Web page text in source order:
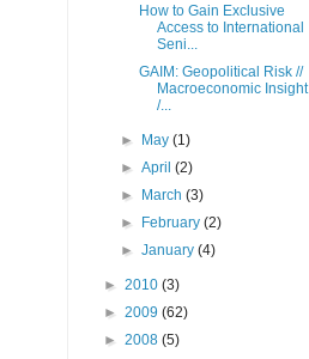
How to Gain Exclusive
Access to International
Seni...
GAIM: Geopolitical Risk //
Macroeconomic Insight
/...
► May(1)
►April(2)
►
March(3)
►
February(2)
►January(4)
► 2010 (3)
► 2009 (62)
► 2008 (5)